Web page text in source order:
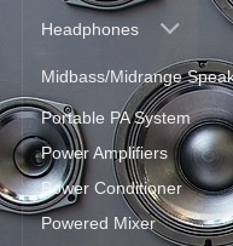
Headphones
Midbass/Midrange
Portable PA System
Power Amplifiers
Power Conditioner
Powered Mixer